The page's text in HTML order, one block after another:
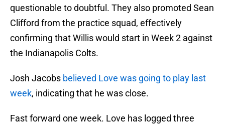
questionable to doubtful. They also promoted Sean
Clifford from the practice squad, effectively
confirming that Willis would start in Week 2 against
the Indianapolis Colts.
Josh Jacobs believed Love was going to play last
week, indicating that he was close.
Fast forward one week. Love has logged three